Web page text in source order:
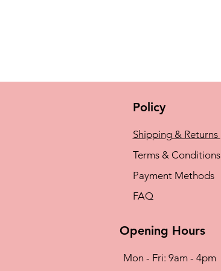
Policy
Shipping & Returns
Terms & Conditions
Payment Methods
FAQ
Opening Hours
Mon - Fri: 9am - 4pm